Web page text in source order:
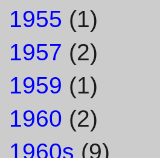
1955 (1)
1957 (2)
1959 (1)
1960 (2)
1960s (9)